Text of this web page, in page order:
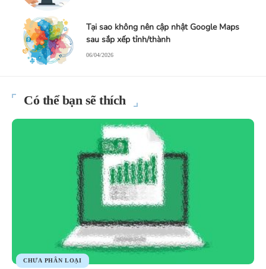
Tại sao không nên cập nhật Google Maps
sau sắp xếp tỉnh/thành
06/04/2026
Có thể bạn sẽ thích
CHƯA PHÂN LOẠI